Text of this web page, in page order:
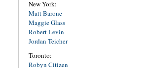
New York:
Matt Barone
Maggie Glass
Robert Levin
Jordan Teicher
Toronto:
Robyn Citizen